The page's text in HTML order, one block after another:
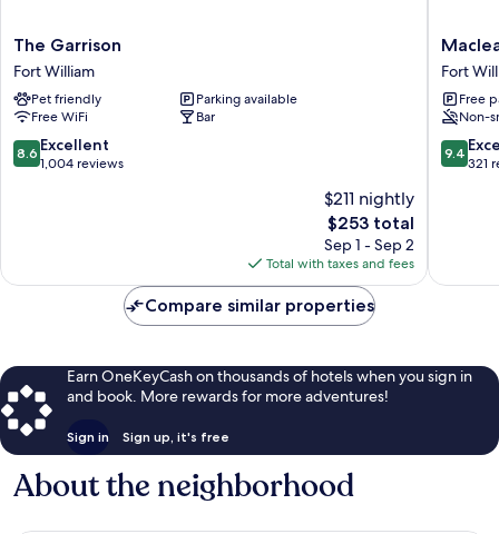
The
Garrison
Fort
William
The Garrison
Fort William
Pet friendly
Parking available
Free WiFi
Bar
8.6
out
8.6 Excellent
1,004 reviews
$211 nightly
The
price
is
$253
$253 total
Sep 1 - Sep 2
Total with taxes and fees
Maclean
Guest
House
Fort
William
City
Centre
Fort
Free
Non-
9.4
out
9.4
321
Compare similar properties
Earn OneKeyCash on thousands of hotels when you sign in
and book. More rewards for more adventures!
Sign in Sign up, it's free
About the neighborhood